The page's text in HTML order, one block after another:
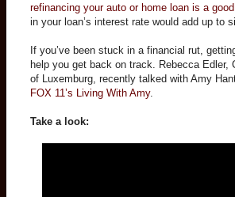
refinancing your auto or home loan is a
in your loan’s interest rate would add up to
If you’ve been stuck in a financial rut,
help you get back on track. Rebecca Edler,
of Luxemburg, recently talked with Amy
FOX 11’s Living With Amy.
Take a look: